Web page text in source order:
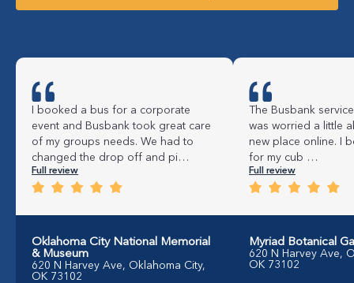
I booked a bus for a corporate
event and Busbank took great care
of my groups needs. We had to
changed the drop off and pi…
Full review
Oklahoma City National Memorial
& Museum
620 N Harvey Ave, Oklahoma City,
OK 73102
The Busbank
was worried a little
new place online. I
for my cub …
Full review
Myriad Botanical
620 N Harvey Ave,
OK 73102